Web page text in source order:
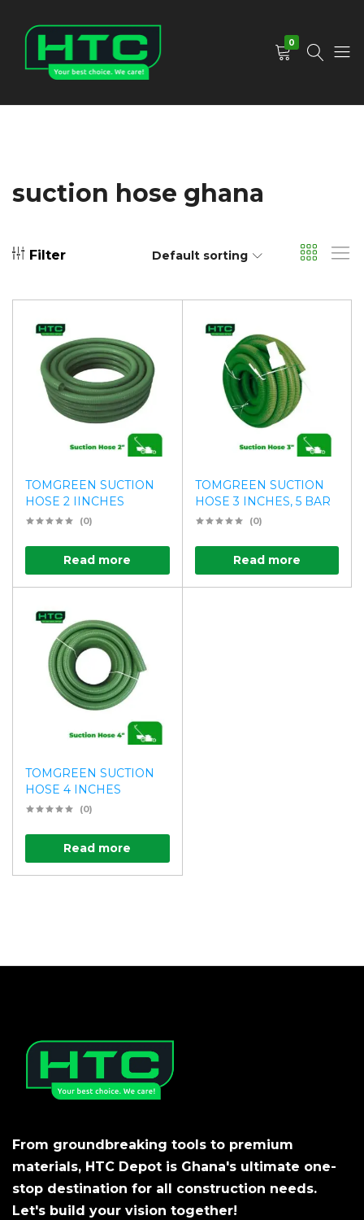
0
suction hose ghana
Filter Default sorting
TOMGREEN SUCTION
HOSE 2 IINCHES
(0)
Read more
TOMGREEN SUCTION
HOSE 3 INCHES, 5 BAR
(0)
Read more
TOMGREEN SUCTION
HOSE 4 INCHES
(0)
Read more
From groundbreaking tools to premium
materials, HTC Depot is Ghana's ultimate one-
stop destination for all construction needs.
Let's build your vision together!